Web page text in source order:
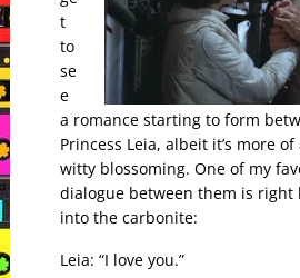
t
to
se
e
a romance starting to form
Princess Leia, albeit it’s more
witty blossoming. One of my
dialogue between them is right
into the carbonite:
Leia: “I love you.”